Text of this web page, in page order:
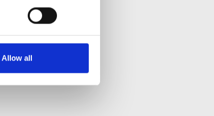
Allow all